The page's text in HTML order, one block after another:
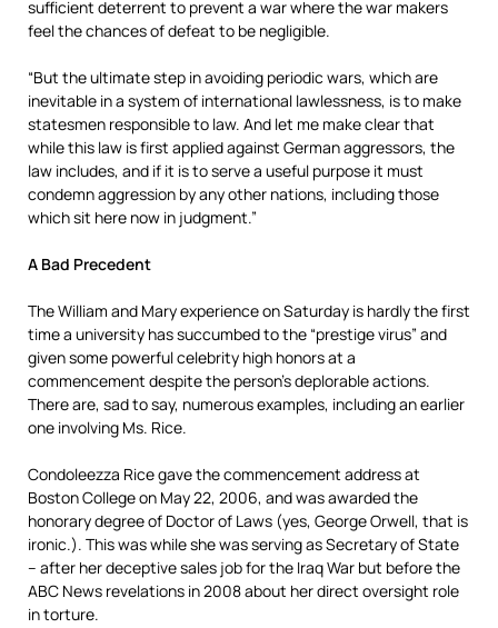
sufficient deterrent to prevent a war where the war makers
feel the chances of defeat to be negligible.
“But the ultimate step in avoiding periodic wars, which are
inevitable in a system of international lawlessness, is to make
statesmen responsible to law. And let me make clear that
while this law is first applied against German aggressors, the
law includes, and if it is to serve a useful purpose it must
condemn aggression by any other nations, including those
which sit here now in judgment.”
A Bad Precedent
The William and Mary experience on Saturday is hardly the first
time a university has succumbed to the “prestige virus” and
given some powerful celebrity high honors at a
commencement despite the person’s deplorable actions.
There are, sad to say, numerous examples, including an earlier
one involving Ms. Rice.
Condoleezza Rice gave the commencement address at
Boston College on May 22, 2006, and was awarded the
honorary degree of Doctor of Laws (yes, George Orwell, that is
ironic.). This was while she was serving as Secretary of State
– after her deceptive sales job for the Iraq War but before the
ABC News revelations in 2008 about her direct oversight role
in torture.